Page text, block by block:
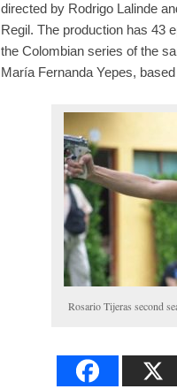
directed by Rodrigo Lalinde
Regil. The production has 43
the Colombian series of the
María Fernanda Yepes,
Rosario Tijeras second